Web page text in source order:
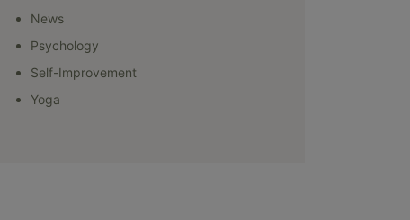
News
Psychology
Self-Improvement
Yoga